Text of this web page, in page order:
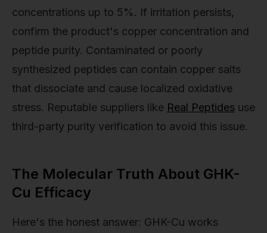
concentrations up to 5%. If irritation persists,
confirm the product's copper concentration and
peptide purity. Contaminated or poorly
synthesized peptides can contain copper salts
that dissociate and cause localized oxidative
stress. Reputable suppliers like Real Peptides use
third-party purity verification to avoid this issue.
The Molecular Truth About GHK-
Cu Efficacy
Here's the honest answer: GHK-Cu works